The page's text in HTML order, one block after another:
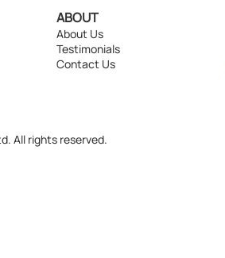
ABOUT
About Us
Testimonials
Contact Us
All rights reserved.